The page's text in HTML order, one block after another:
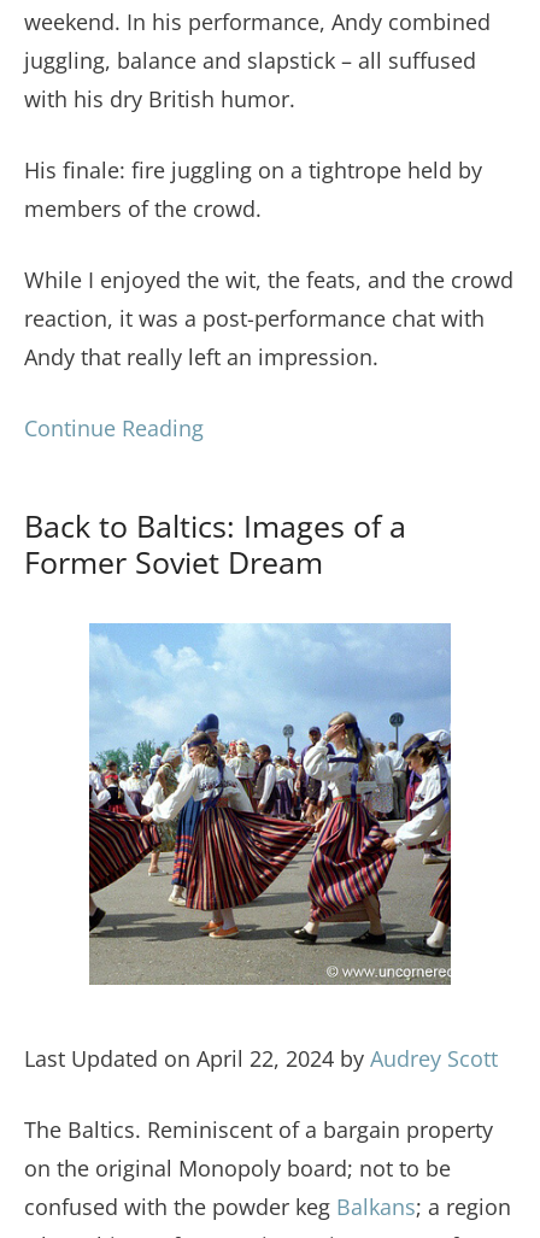
weekend. In his performance, Andy combined
juggling, balance and slapstick – all suffused
with his dry British humor.
His finale: fire juggling on a tightrope held by
members of the crowd.
While I enjoyed the wit, the feats, and the crowd
reaction, it was a post-performance chat with
Andy that really left an impression.
Continue Reading
Back to Baltics: Images of a
Former Soviet Dream
Last Updated on April 22, 2024 by Audrey Scott
The Baltics. Reminiscent of a bargain property
on the original Monopoly board; not to be
confused with the powder keg Balkans; a region